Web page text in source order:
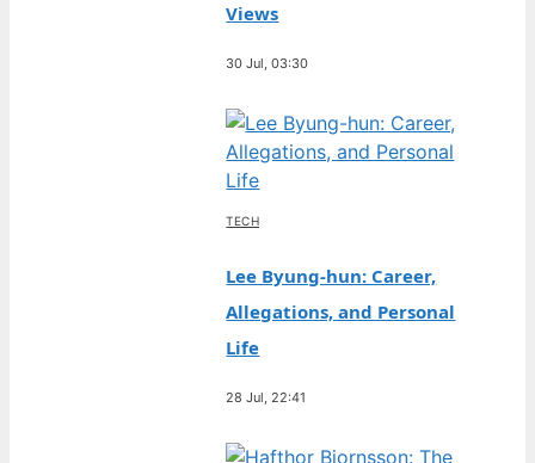
Views
30 Jul, 03:30
TECH
Lee Byung-hun: Career,
Allegations, and Personal
Life
28 Jul, 22:41